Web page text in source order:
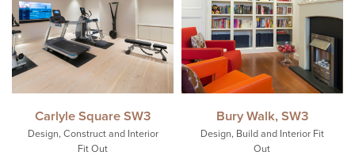
Carlyle Square SW3
Design, Construct and Interior
Fit Out
Bury Walk, SW3
Design, Build and Interior Fit
Out